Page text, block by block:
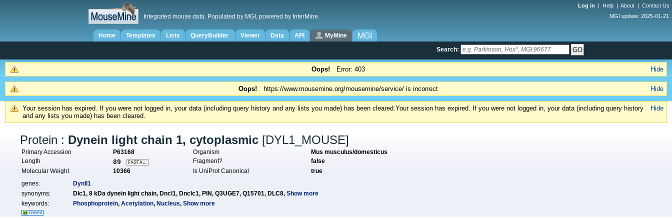
Log in | Help | About | Contact Us
Integrated mouse data. Populated by MGI, powered by InterMine. MGI update: 2025-01-21
Home Templates Lists QueryBuilder Viewer Data API MyMine MGI
Search:
Hide
Oops! Error: 403
Hide
Oops! https://www.mousemine.org/mousemine/service/ is incorrect
Hide
Your session has expired. If you were not logged in, your data (including query history and any lists you made) has been cleared.Your session has expired. If you were not logged in, your data (including query history
and any lists you made) has been cleared.
Protein : Dynein light chain 1, cytoplasmic [DYL1_MOUSE]
Primary Accession P63168 Organism
Mus musculus/domesticus
Length
89 Fragment?
false
Molecular Weight
10366 Is UniProt Canonical
true
genes:
Dynll1
synonyms:
Dlc1,8 kDa dynein light chain, Dncl1, Dnclc1, PIN,Q3UGE7,Q15701, DLC8,Show more
keywords:
Phosphoprotein,Acetylation, Nucleus,Show more